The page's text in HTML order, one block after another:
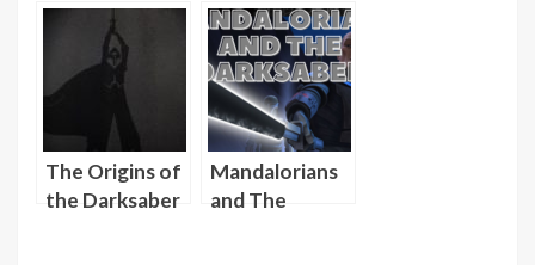
Son of
Dathomir
[Video]
the Darksaber
in the Season 2
Finale of The
Mandalorian?
[Video]
The Origins of
the Darksaber
Mandalorians
and The